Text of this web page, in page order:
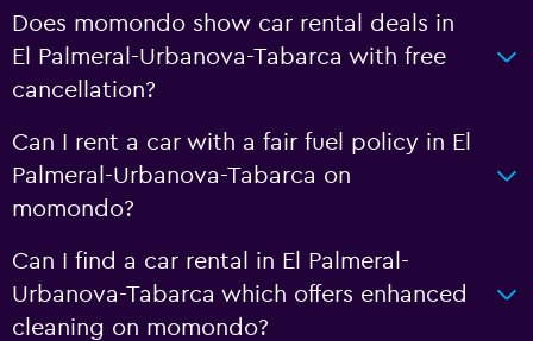
Does momondo show car rental deals in
El Palmeral-Urbanova-Tabarca with free
cancellation?
Can I rent a car with a fair fuel policy in El
Palmeral-Urbanova-Tabarca on
momondo?
Can I find a car rental in El Palmeral-
Urbanova-Tabarca which offers enhanced
cleaning on momondo?